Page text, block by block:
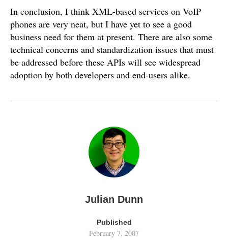
In conclusion, I think XML-based services on VoIP
phones are very neat, but I have yet to see a good
business need for them at present. There are also some
technical concerns and standardization issues that must
be addressed before these APIs will see widespread
adoption by both developers and end-users alike.
Julian Dunn
Published
February 7, 2007